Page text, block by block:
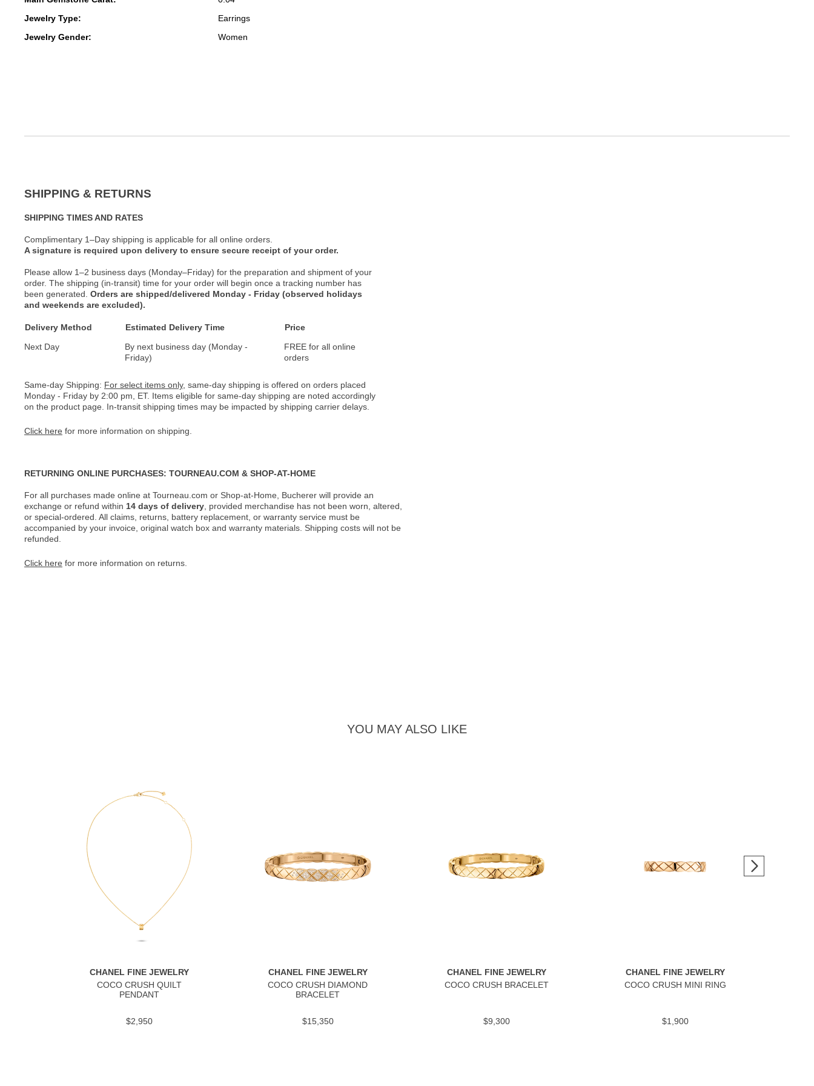
Jewelry Type:
Earrings
Jewelry Gender:
Women
SHIPPING & RETURNS
SHIPPING TIMES AND RATES
Complimentary 1–Day shipping is applicable for all online orders.
A signature is required upon delivery to ensure secure receipt of your order.
Please allow 1–2 business days (Monday–Friday) for the preparation and shipment of your
order. The shipping (in-transit) time for your order will begin once a tracking number has
been generated. Orders are shipped/delivered Monday - Friday (observed holidays
and weekends are excluded).
Delivery Method Estimated Delivery Time
Price
Next Day
By next business day (Monday -
Friday)
FREE for all online
orders
Same-day Shipping: For select items only, same-day shipping is offered on orders placed
Monday - Friday by 2:00 pm, ET. Items eligible for same-day shipping are noted accordingly
on the product page. In-transit shipping times may be impacted by shipping carrier delays.
Click here for more information on shipping.
RETURNING ONLINE PURCHASES: TOURNEAU.COM & SHOP-AT-HOME
For all purchases made online at Tourneau.com or Shop-at-Home, Bucherer will provide an
exchange or refund within 14 days of delivery , provided merchandise has not been worn, altered,
or special-ordered. All claims, returns, battery replacement, or warranty service must be
accompanied by your invoice, original watch box and warranty materials. Shipping costs will not be
refunded.
Click here for more information on returns.
YOU MAY ALSO LIKE
CHANEL FINE JEWELRY
COCO CRUSH QUILT
PENDANT
$2,950
CHANEL FINE JEWELRY
COCO CRUSH DIAMOND
BRACELET
$15,350
CHANEL FINE JEWELRY
COCO CRUSH BRACELET
$9,300
CHANEL FINE JEWELRY
COCO CRUSH MINI RING
$1,900